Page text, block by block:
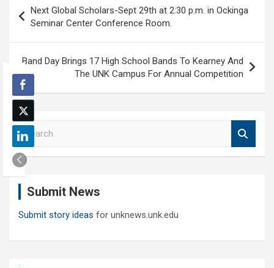
navigation
Next Global Scholars-Sept 29th at 2:30 p.m. in Ockinga
Seminar Center Conference Room.
Band Day Brings 17 High School Bands To Kearney And
The UNK Campus For Annual Competition
S
e
a
r
c
Submit News
Submit story ideas for unknews.unk.edu